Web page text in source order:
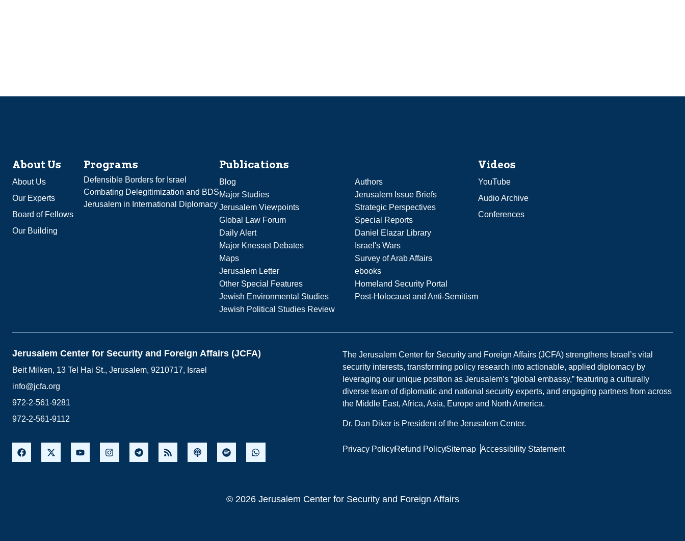
About Us
About Us
Our Experts
Board of Fellows
Our Building
Programs
Defensible Borders for Israel
Combating Delegitimization and BDS
Jerusalem in International Diplomacy
Publications
Blog
Authors
Major Studies
Jerusalem Issue Briefs
Jerusalem Viewpoints
Strategic Perspectives
Global Law Forum
Special Reports
Daily Alert
Daniel Elazar Library
Major Knesset Debates
Israel's Wars
Maps
Survey of Arab Affairs
Jerusalem Letter
ebooks
Other Special Features
Homeland Security Portal
Jewish Environmental Studies
Post-Holocaust and Anti-Semitism
Jewish Political Studies Review
Videos
YouTube
Audio Archive
Conferences
Jerusalem Center for Security and Foreign Affairs (JCFA)
Beit Milken, 13 Tel Hai St., Jerusalem, 9210717, Israel
info@jcfa.org
972-2-561-9281
972-2-561-9112
The Jerusalem Center for Security and Foreign Affairs (JCFA) strengthens Israel’s vital
security interests, transforming policy research into actionable, applied diplomacy by
leveraging our unique position as Jerusalem’s “global embassy,” featuring a culturally
diverse team of diplomatic and national security experts, and engaging partners from across
the Middle East, Africa, Asia, Europe and North America.
Dr. Dan Diker is President of the Jerusalem Center.
Privacy PolicyRefund PolicySitemap Accessibility Statement
© 2026 Jerusalem Center for Security and Foreign Affairs